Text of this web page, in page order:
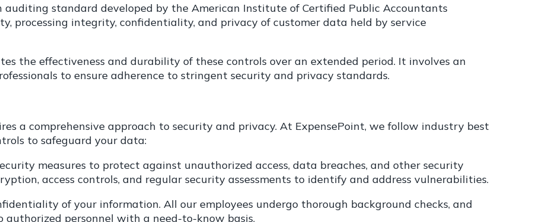
auditing standard developed by the American Institute of Certified Public Accountants
processing integrity, confidentiality, and privacy of customer data held by service
the effectiveness and durability of these controls over an extended period. It involves an
to ensure adherence to stringent security and privacy standards.
a comprehensive approach to security and privacy. At ExpensePoint, we follow industry best
to safeguard your data:
measures to protect against unauthorized access, data breaches, and other security
access controls, and regular security assessments to identify and address vulnerabilities.
of your information. All our employees undergo thorough background checks, and
personnel with a need-to-know basis.